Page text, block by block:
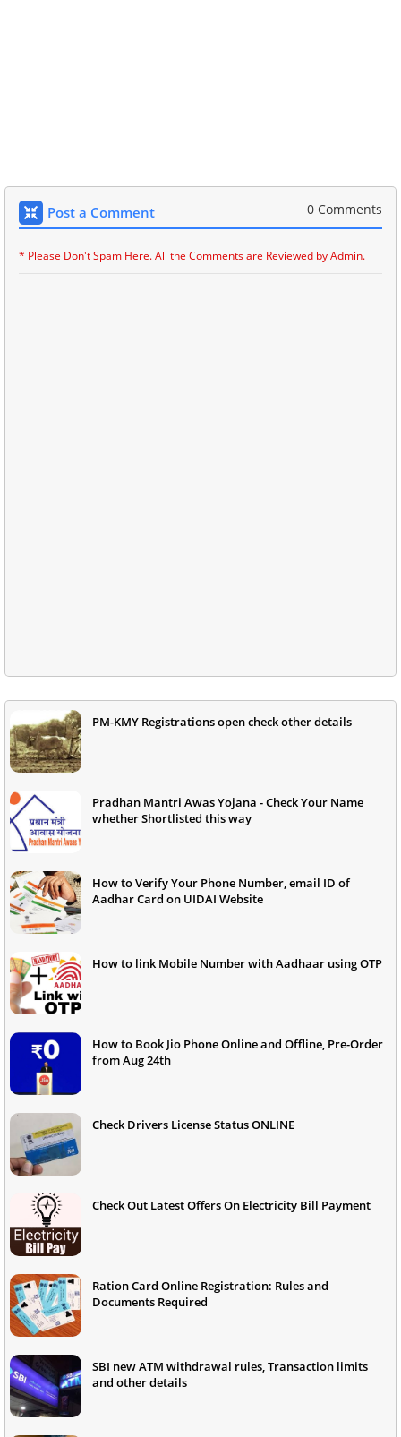
Post a Comment 0 Comments
* Please Don't Spam Here. All the Comments are Reviewed by Admin.
PM-KMY Registrations open check other details
Pradhan Mantri Awas Yojana - Check Your Name
whether Shortlisted this way
How to Verify Your Phone Number, email ID of
Aadhar Card on UIDAI Website
How to link Mobile Number with Aadhaar using OTP
How to Book Jio Phone Online and Offline, Pre-Order
from Aug 24th
Check Drivers License Status ONLINE
Check Out Latest Offers On Electricity Bill Payment
Ration Card Online Registration: Rules and
Documents Required
SBI new ATM withdrawal rules, Transaction limits
and other details